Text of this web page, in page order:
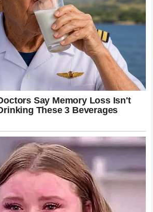
same toy. The same trend. The
Festus, Missouri, was burned in
a NeeDoh squishy cube exploded
microwaved it
in St. Louis Children’s Hospital,
in a medically induced coma
and third-degree burns and
skin grafts
carried a “Do NOT microwave”
incident
issued a public statement, partnered
content, and updated its